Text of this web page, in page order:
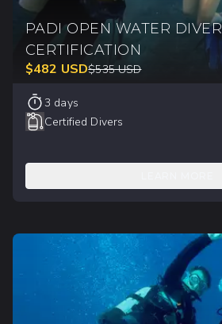
PADI OPEN WATER DIVER
CERTIFICATION
$482 USD$535 USD
3 days
Certified Divers